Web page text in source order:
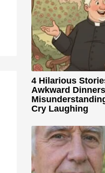
4 Hilarious
Awkward
Cry Laughing